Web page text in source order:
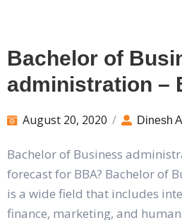
Bachelor of
administration –
August 20, 2020 / Dinesh
Bachelor of Business
forecast for BBA? Bachelor of
is a wide field that includes
finance, marketing, and